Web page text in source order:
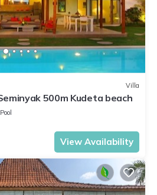
Villa
500m Kudeta beach
Pool
View Availability